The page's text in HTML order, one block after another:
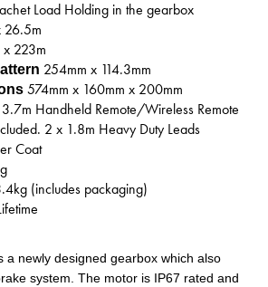
Load Holding in the gearbox
26.5m
223m
254mm x 114.3mm
574mm x 160mm x 200mm
3.7m Handheld Remote/Wireless Remote
2 x 1.8m Heavy Duty Leads
Coat
kg (includes packaging)
a newly designed gearbox which also
system. The motor is IP67 rated and